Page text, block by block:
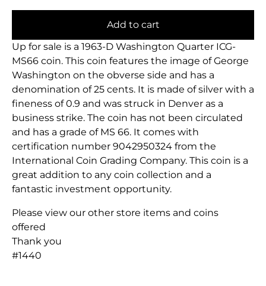
Add to cart
Up for sale is a 1963-D Washington Quarter ICG-
MS66 coin. This coin features the image of George
Washington on the obverse side and has a
denomination of 25 cents. It is made of silver with a
fineness of 0.9 and was struck in Denver as a
business strike. The coin has not been circulated
and has a grade of MS 66. It comes with
certification number 9042950324 from the
International Coin Grading Company. This coin is a
great addition to any coin collection and a
fantastic investment opportunity.
Please view our other store items and coins
offered
Thank you
#1440